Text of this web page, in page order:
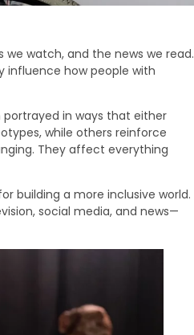
we watch, and the news we read.
influence how people with
portrayed in ways that either
while others reinforce
They affect everything
building a more inclusive world.
social media, and news—